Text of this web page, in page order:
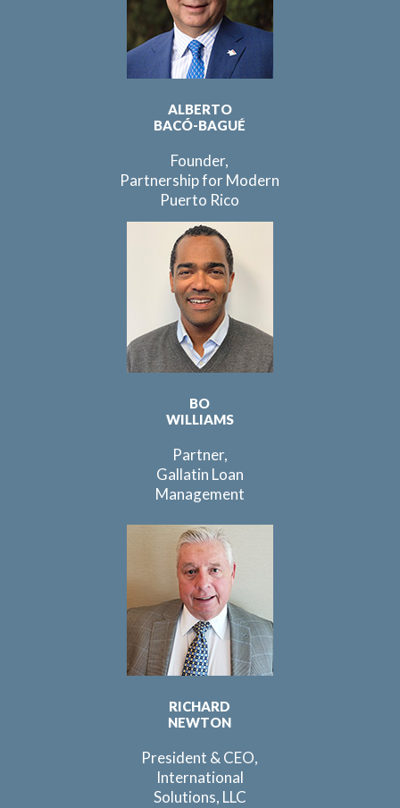
ALBERTO
BACÓ-BAGUÉ
Founder,
Partnership for Modern
Puerto Rico
BO
WILLIAMS
Partner,
Gallatin Loan
Management
RICHARD
NEWTON
President & CEO,
International
Solutions, LLC